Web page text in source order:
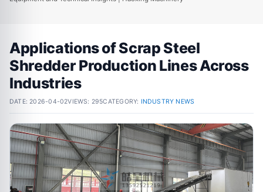
Applications of Scrap Steel
Shredder Production Lines Across
Industries
DATE:2026-04-02VIEWS: 295CATEGORY: INDUSTRY NEWS